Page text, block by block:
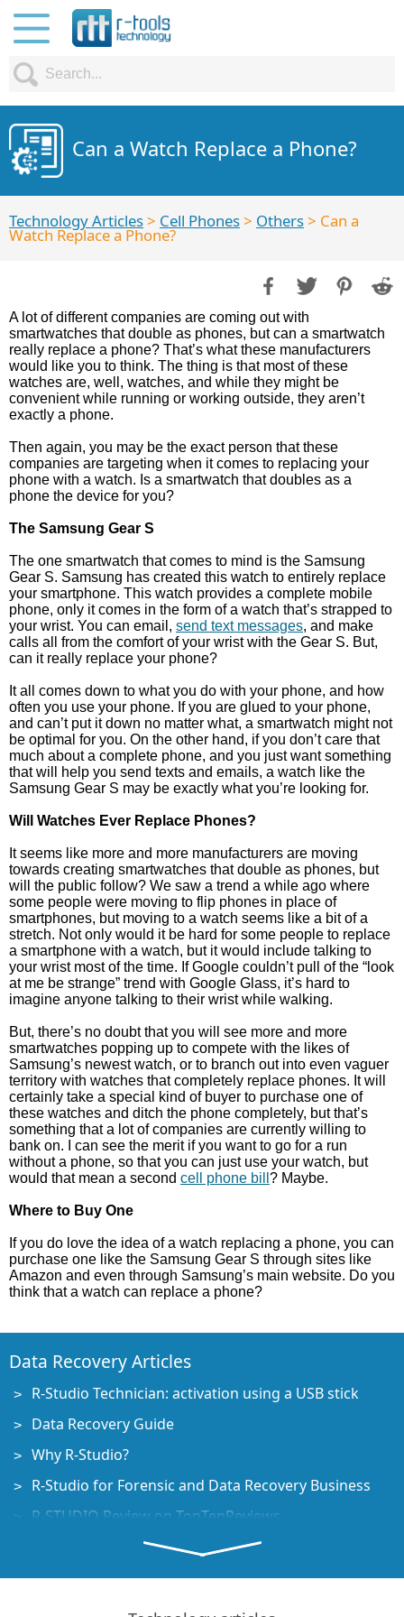
Can a Watch Replace a Phone?
Technology Articles> Cell Phones> Others> Can a
Watch Replace a Phone?
A lot of different companies are coming out with
smartwatches that double as phones, but can a smartwatch
really replace a phone? That’s what these manufacturers
would like you to think. The thing is that most of these
watches are, well, watches, and while they might be
convenient while running or working outside, they aren’t
exactly a phone.
Then again, you may be the exact person that these
companies are targeting when it comes to replacing your
phone with a watch. Is a smartwatch that doubles as a
phone the device for you?
The Samsung Gear S
The one smartwatch that comes to mind is the Samsung
Gear S. Samsung has created this watch to entirely replace
your smartphone. This watch provides a complete mobile
phone, only it comes in the form of a watch that’s strapped to
your wrist. You can email, send text messages, and make
calls all from the comfort of your wrist with the Gear S. But,
can it really replace your phone?
It all comes down to what you do with your phone, and how
often you use your phone. If you are glued to your phone,
and can’t put it down no matter what, a smartwatch might not
be optimal for you. On the other hand, if you don’t care that
much about a complete phone, and you just want something
that will help you send texts and emails, a watch like the
Samsung Gear S may be exactly what you’re looking for.
Will Watches Ever Replace Phones?
It seems like more and more manufacturers are moving
towards creating smartwatches that double as phones, but
will the public follow? We saw a trend a while ago where
some people were moving to flip phones in place of
smartphones, but moving to a watch seems like a bit of a
stretch. Not only would it be hard for some people to replace
a smartphone with a watch, but it would include talking to
your wrist most of the time. If Google couldn’t pull of the “look
at me be strange” trend with Google Glass, it’s hard to
imagine anyone talking to their wrist while walking.
But, there’s no doubt that you will see more and more
smartwatches popping up to compete with the likes of
Samsung’s newest watch, or to branch out into even vaguer
territory with watches that completely replace phones. It will
certainly take a special kind of buyer to purchase one of
these watches and ditch the phone completely, but that’s
something that a lot of companies are currently willing to
bank on. I can see the merit if you want to go for a run
without a phone, so that you can just use your watch, but
would that mean a second cell phone bill ? Maybe.
Where to Buy One
If you do love the idea of a watch replacing a phone, you can
purchase one like the Samsung Gear S through sites like
Amazon and even through Samsung’s main website. Do you
think that a watch can replace a phone?
Data Recovery Articles
R-Studio Technician: activation using a USB stick
Data Recovery Guide
Why R-Studio?
R-Studio for Forensic and Data Recovery Business
R-STUDIO Review on TopTenReviews
File Recovery Specifics for SSD devices
How to recover data from NVMe devices
Predicting Success of Common Data Recovery Cases